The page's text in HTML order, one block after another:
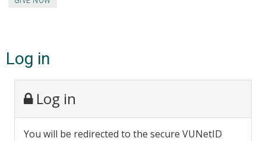
Log in
Log in
You will be redirected to the secure VUNetID